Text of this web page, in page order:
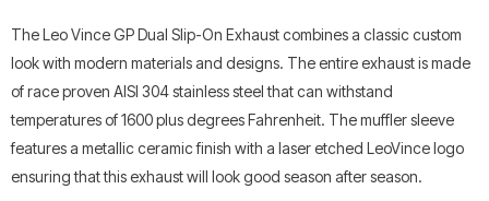
The Leo Vince GP Dual Slip-On Exhaust combines a classic custom
look with modern materials and designs. The entire exhaust is made
of race proven AISI 304 stainless steel that can withstand
temperatures of 1600 plus degrees Fahrenheit. The muffler sleeve
features a metallic ceramic finish with a laser etched LeoVince logo
ensuring that this exhaust will look good season after season.